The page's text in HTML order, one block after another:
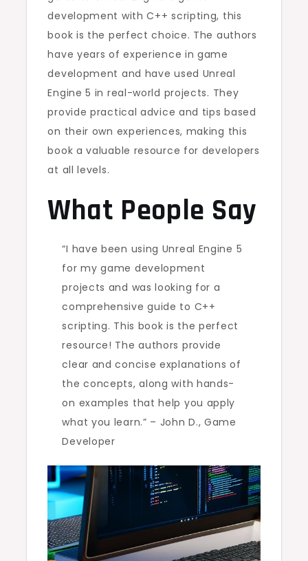
development with C++ scripting, this
book is the perfect choice. The authors
have years of experience in game
development and have used Unreal
Engine 5 in real-world projects. They
provide practical advice and tips based
on their own experiences, making this
book a valuable resource for developers
at all levels.
What People Say
“I have been using Unreal Engine 5
for my game development
projects and was looking for a
comprehensive guide to C++
scripting. This book is the perfect
resource! The authors provide
clear and concise explanations of
the concepts, along with hands-
on examples that help you apply
what you learn.” – John D., Game
Developer